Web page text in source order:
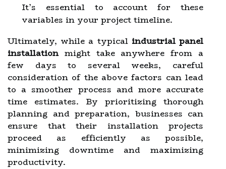
It’s essential to account for these
variables in your project timeline.
Ultimately, while a typical industrial panel
installationmight take anywhere from a
few days to several weeks, careful
consideration of the above factors can lead
to a smoother process and more accurate
time estimates. By prioritizing thorough
planning and preparation, businesses can
ensure that their installation projects
proceed as efficiently as possible,
minimizing downtime and maximizing
productivity.